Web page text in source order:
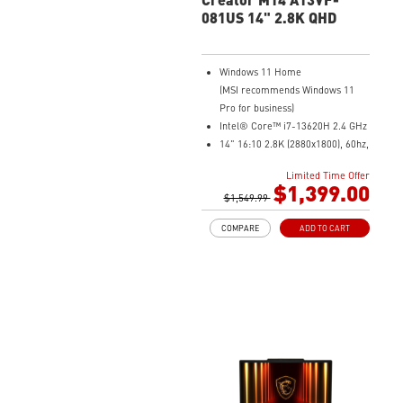
081US 14" 2.8K QHD
Windows 11 Home
(MSI recommends Windows 11
Pro for business)
Intel® Core™ i7-13620H 2.4 GHz
14" 16:10 2.8K (2880x1800), 60hz,
NVIDIA® GeForce RTX™ 4060
Laptop GPU 8G GDDR6
32GB (16G*2) DDR5 5200MHz
2TB NVMe SSD
Limited Time Offer
$1,549.99 $1,399.00
ADD TO CART
COMPARE